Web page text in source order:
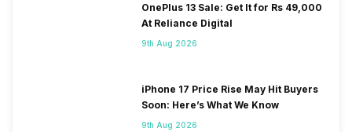
OnePlus 13 Sale: Get It for Rs 49,000
At Reliance Digital
9th Aug 2026
iPhone 17 Price Rise May Hit Buyers
Soon: Here’s What We Know
9th Aug 2026